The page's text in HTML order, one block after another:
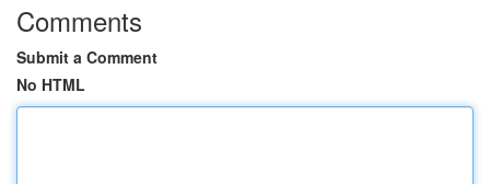
Comments
Submit a Comment
No HTML